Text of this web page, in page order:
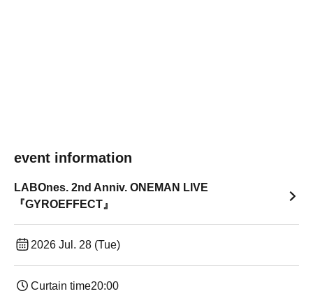
event information
LABOnes. 2nd Anniv. ONEMAN LIVE
『GYROEFFECT』
2026 Jul. 28 (Tue)
Curtain time20:00